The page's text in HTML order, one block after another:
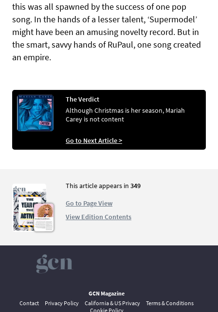
this was all spawned by the success of one pop
song. In the hands of a lesser talent, ‘Supermodel’
might have been an amusing novelty record. But in
the smart, savvy hands of RuPaul, one song created
an empire.
The Verdict
Although Christmas is her season, Mariah
Carey is not content
Go to Next Article >
This article appears in 349
Go to Page View
View Edition Contents
GCN Magazine
Contact
Privacy Policy California & US Privacy
Terms & Conditions
Cookie Policy